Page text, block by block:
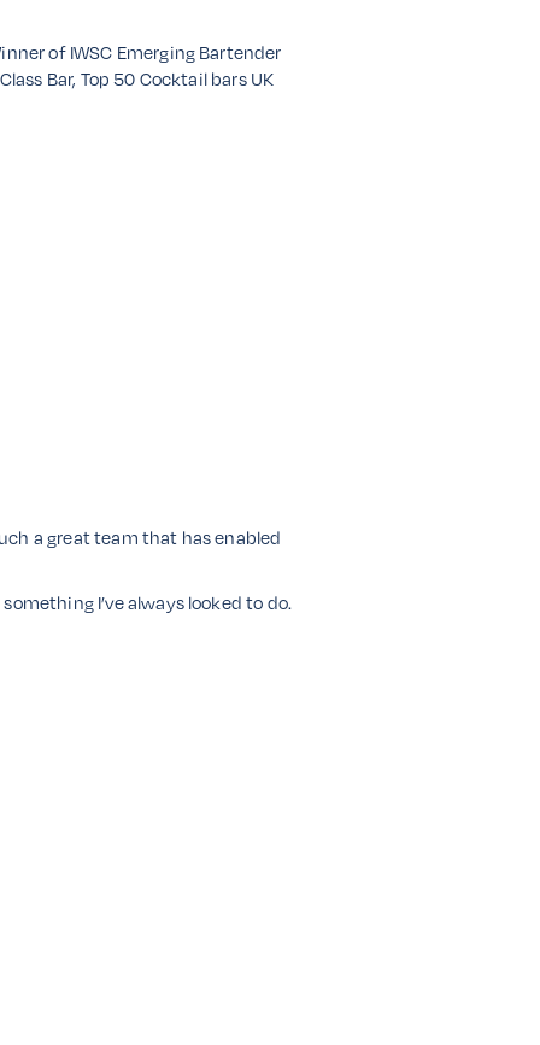
of IWSC Emerging Bartender
Bar, Top 50 Cocktail bars UK
a great team that has enabled
I’ve always looked to do.